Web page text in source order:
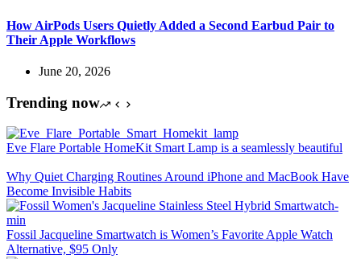
How AirPods Users Quietly Added a Second Earbud Pair to
Their Apple Workflows
June 20, 2026
Trending now
Eve Flare Portable HomeKit Smart Lamp is a seamlessly beautiful
Why Quiet Charging Routines Around iPhone and MacBook Have
Become Invisible Habits
Fossil Jacqueline Smartwatch is Women’s Favorite Apple Watch
Alternative, $95 Only